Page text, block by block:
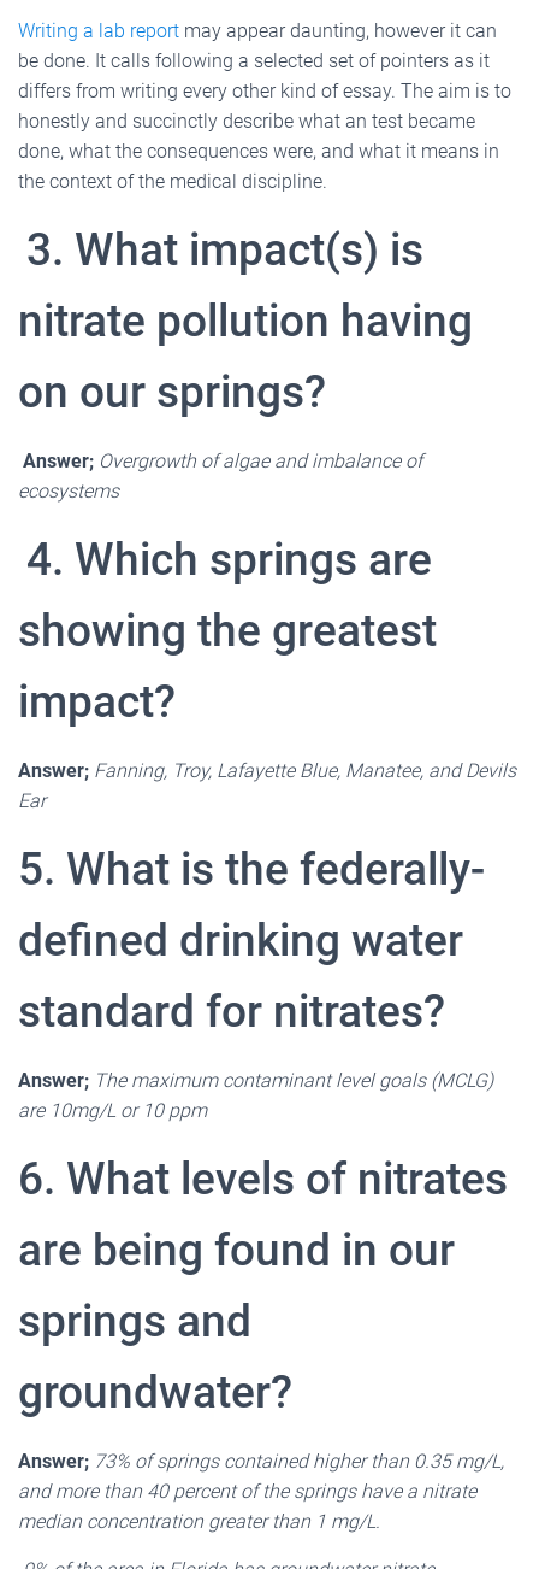
Writing a lab report may appear daunting, however it can
be done. It calls following a selected set of pointers as it
differs from writing every other kind of essay. The aim is to
honestly and succinctly describe what an test became
done, what the consequences were, and what it means in
the context of the medical discipline.
3. What impact(s) is
nitrate pollution having
on our springs?
Answer; Overgrowth of algae and imbalance of
ecosystems
4. Which springs are
showing the greatest
impact?
Answer; Fanning, Troy, Lafayette Blue, Manatee, and Devils
Ear
5. What is the federally-
defined drinking water
standard for nitrates?
Answer; The maximum contaminant level goals (MCLG)
are 10mg/L or 10 ppm
6. What levels of nitrates
are being found in our
springs and
groundwater?
Answer; 73% of springs contained higher than 0.35 mg/L,
and more than 40 percent of the springs have a nitrate
median concentration greater than 1 mg/L.